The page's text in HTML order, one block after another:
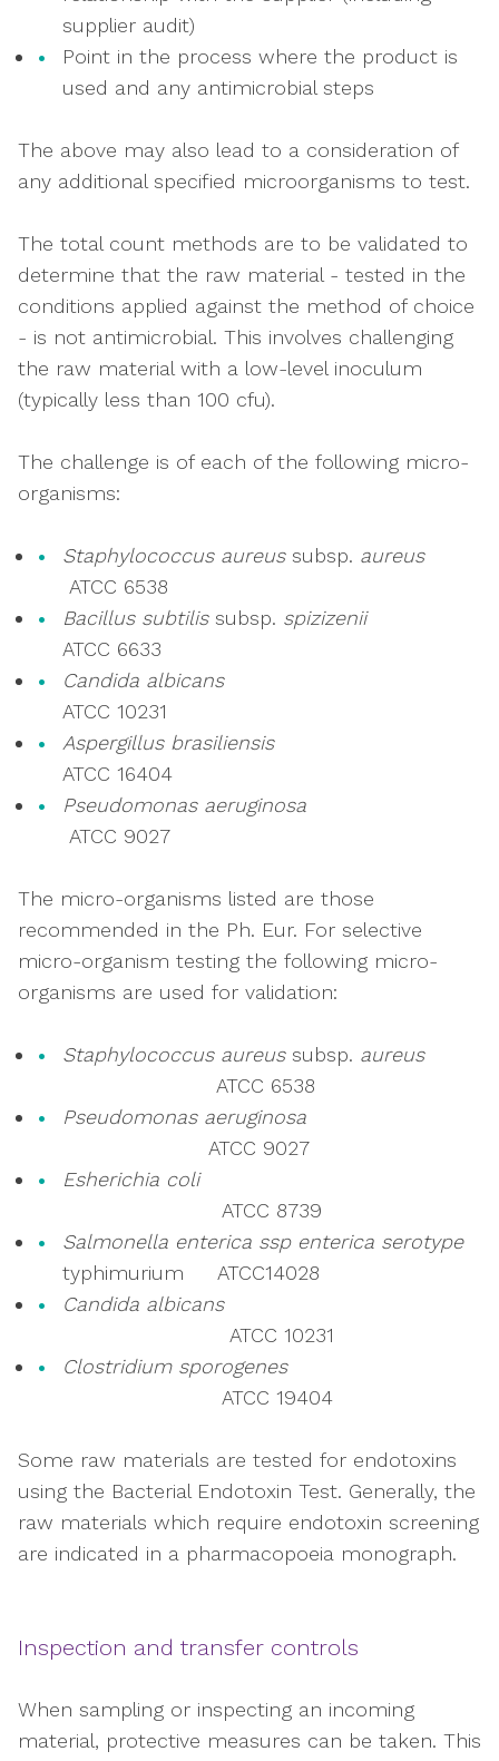
supplier audit)
Point in the process where the product is
used and any antimicrobial steps
The above may also lead to a consideration of
any additional specified microorganisms to test.
The total count methods are to be validated to
determine that the raw material - tested in the
conditions applied against the method of choice
- is not antimicrobial. This involves challenging
the raw material with a low-level inoculum
(typically less than 100 cfu).
The challenge is of each of the following micro-
organisms:
Staphylococcus aureussubsp. aureus
ATCC 6538
Bacillus subtilissubsp. spizizenii
ATCC 6633
Candida albicans
ATCC 10231
Aspergillus brasiliensis
ATCC 16404
Pseudomonas aeruginosa
ATCC 9027
The micro-organisms listed are those
recommended in the Ph. Eur. For selective
micro-organism testing the following micro-
organisms are used for validation:
Staphylococcus aureussubsp. aureus
ATCC 6538
Pseudomonas aeruginosa
ATCC 9027
Esherichia coli
ATCC 8739
Salmonella enterica ssp enterica serotype
typhimurium ATCC14028
Candida albicans
ATCC 10231
Clostridium sporogenes
ATCC 19404
Some raw materials are tested for endotoxins
using the Bacterial Endotoxin Test. Generally, the
raw materials which require endotoxin screening
are indicated in a pharmacopoeia monograph.
Inspection and transfer controls
When sampling or inspecting an incoming
material, protective measures can be taken. This